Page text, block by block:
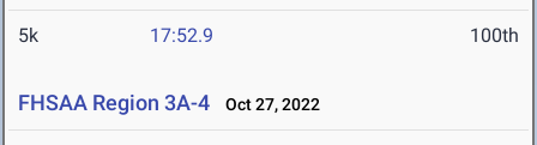
5k 17:52.9 100th
FHSAA Region 3A-4 Oct 27, 2022